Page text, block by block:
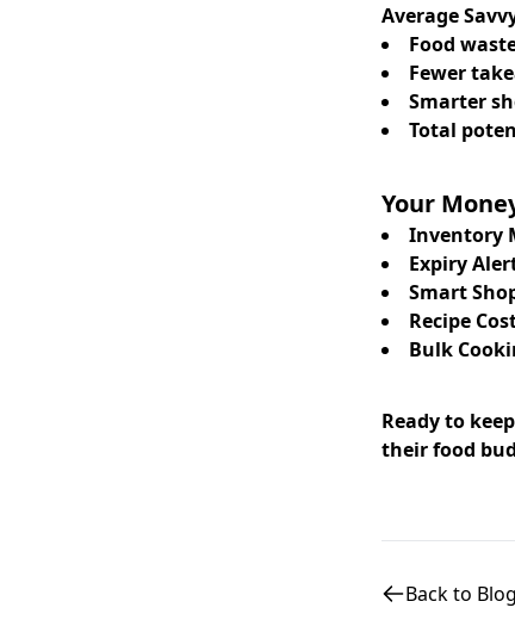
Average
Food
Fewer
Smarter
Total
Your
Inventory
Expiry
Smart
Recipe
Bulk
Ready to
their food
Back to Blog